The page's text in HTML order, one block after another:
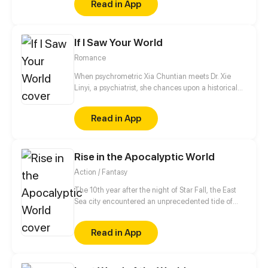
toward the crown for him, and in return, he promises
to pay her his world...
Read in App
If I Saw Your World
Romance
When psychrometric Xia Chuntian meets Dr. Xie
Linyi, a psychiatrist, she chances upon a historical
Dynasty antique in which she sees herself.
Read in App
Rise in the Apocalyptic World
Action / Fantasy
The 10th year after the night of Star Fall, the East
Sea city encountered an unprecedented tide of
traitor", the most useless escape waste in the reserve
Star Fall soldiers, wake up the super soldier system
in the battlefield! Since then, he has embarked on
Read in App